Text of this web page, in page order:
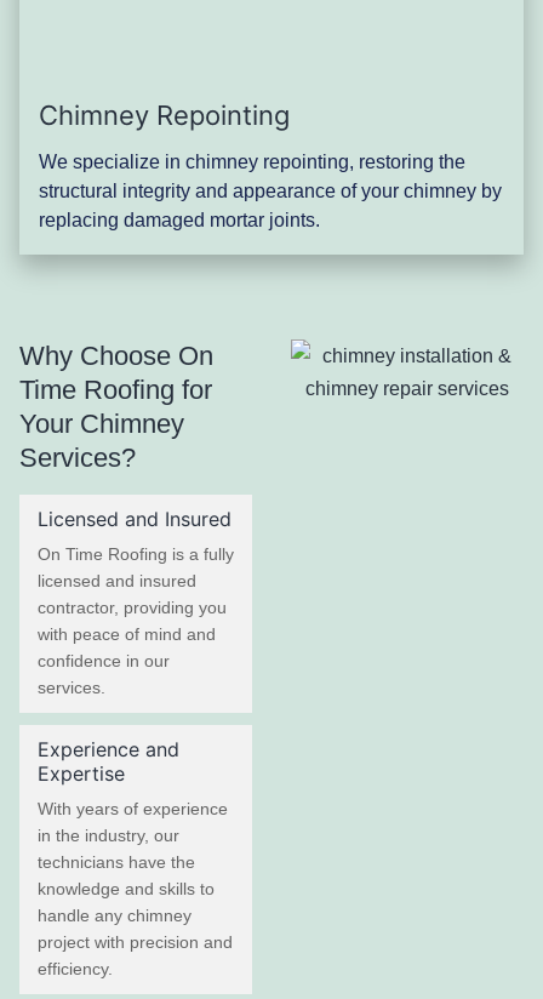
Chimney Repointing
We specialize in chimney repointing, restoring the
structural integrity and appearance of your chimney by
replacing damaged mortar joints.
Why Choose On
Time Roofing for
Your Chimney
Services?
Licensed and Insured
On Time Roofing is a fully
licensed and insured
contractor, providing you
with peace of mind and
confidence in our
services.
Experience and
Expertise
With years of experience
in the industry, our
technicians have the
knowledge and skills to
handle any chimney
project with precision and
efficiency.